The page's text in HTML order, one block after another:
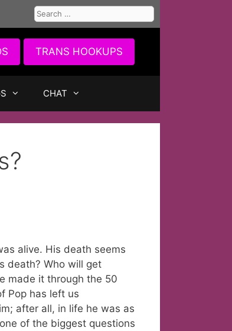
Search
for:
TRANS HOOKUPS
CHAT
alive. His death seems
death? Who will get
made it through the 50
Pop has left us
after all, in life he was as
of the biggest questions